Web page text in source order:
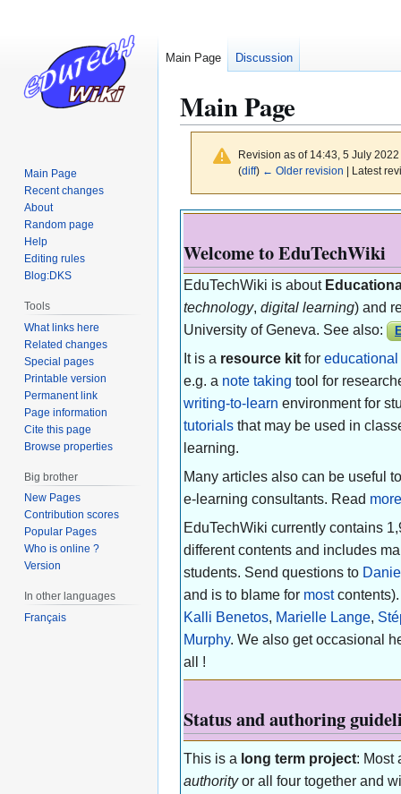
Main Page
Revision as of 14:43, 5 July
(diff) ← Older revision | Latest
Jump
navigation
Jump
search
Welcome to EduTechWiki
EduTechWiki is about
technology, digital learning) and
University of Geneva. See also:
It is a resource kit for
e.g. a note taking tool for
writing-to-learn environment for
tutorials that may be used in
learning.
Many articles also can be useful
e-learning consultants. Read
EduTechWiki currently contains
different contents and includes
students. Send questions to
and is to blame for mostcontents).
Kalli Benetos, Marielle Lange,
Murphy. We also get occasional
all !
Status and authoring
This is a long term project: Most
authorityor all four together and
Main Page Discussion
Main Page
Recent changes
About
Random page
Help
Editing rules
Blog:DKS
Tools
What links here
Related changes
Special pages
Printable version
Permanent link
Page information
Cite this page
Browse properties
Big brother
New Pages
Contribution scores
Popular Pages
Who is online ?
Version
In other languages
Français